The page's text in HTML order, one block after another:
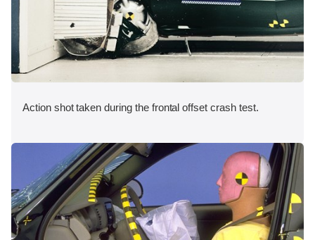
Action shot taken during the frontal offset crash test.